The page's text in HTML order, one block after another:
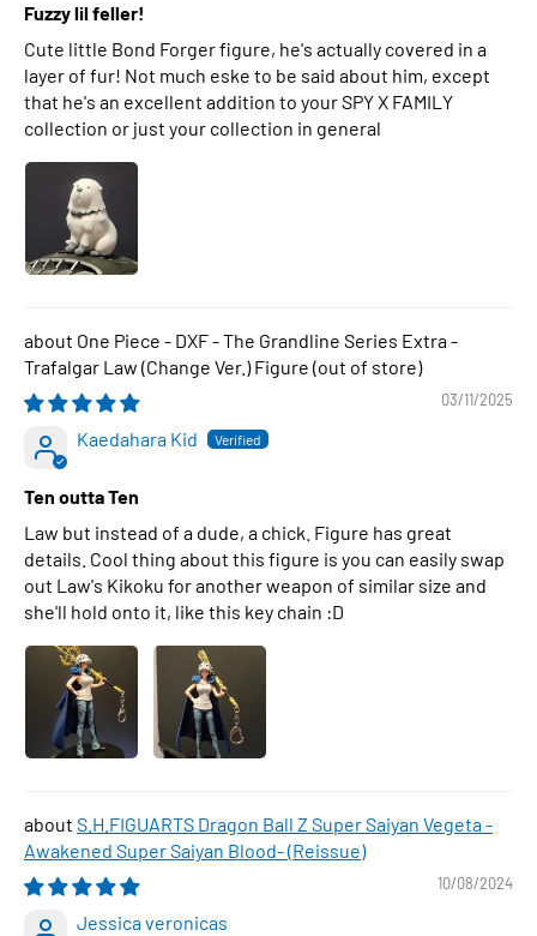
Fuzzy lil feller!
Cute little Bond Forger figure, he's actually covered in a
layer of fur! Not much eske to be said about him, except
that he's an excellent addition to your SPY X FAMILY
collection or just your collection in general
One Piece - DXF - The Grandline Series Extra -
Trafalgar Law (Change Ver.) Figure
03/11/2025
Kaedahara Kid
Ten outta Ten
Law but instead of a dude, a chick. Figure has great
details. Cool thing about this figure is you can easily swap
out Law's Kikoku for another weapon of similar size and
she'll hold onto it, like this key chain :D
S.H.FIGUARTS Dragon Ball Z Super Saiyan Vegeta -
Awakened Super Saiyan Blood- (Reissue)
10/08/2024
Jessica veronicas